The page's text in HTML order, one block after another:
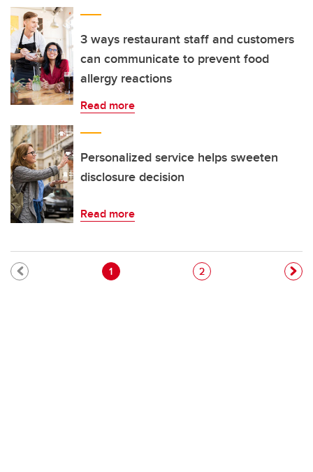
3 ways restaurant staff and customers
can communicate to prevent food
allergy reactions
Read more
Personalized service helps sweeten
disclosure decision
Read more
Pagination
Current page
1 Page
2